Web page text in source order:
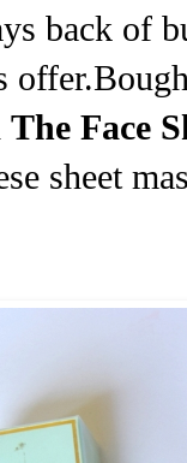
back of
The Face
sheet